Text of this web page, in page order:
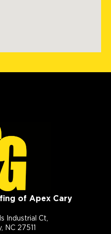
of Apex Cary
Industrial Ct,
NC 27511